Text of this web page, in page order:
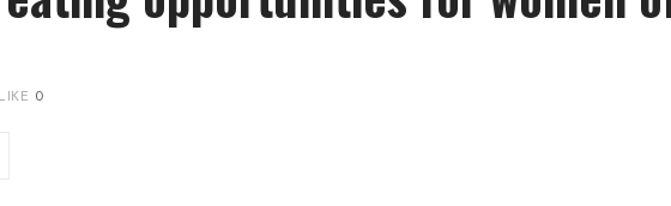
LIKE 0